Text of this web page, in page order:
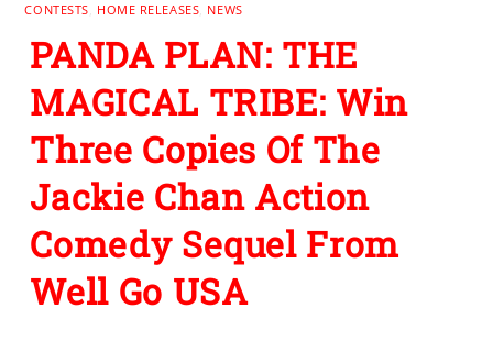
CONTESTS HOME RELEASES NEWS
PANDA PLAN: THE
MAGICAL TRIBE: Win
Three Copies Of The
Jackie Chan Action
Comedy Sequel From
Well Go USA